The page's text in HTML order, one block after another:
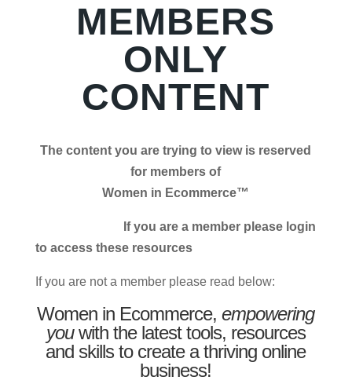
MEMBERS
ONLY
CONTENT
The content you are trying to view is reserved
for members of
Women in Ecommerce™
If you are a member please login
to access these resources
If you are not a member please read below:
Women in Ecommerce,empowering
youwith the latest tools, resources
and skills to create a thriving online
business!